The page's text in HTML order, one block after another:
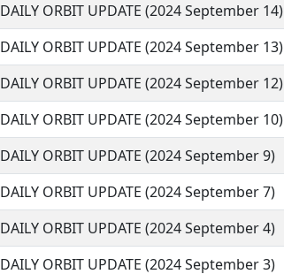
DAILY ORBIT UPDATE (2024 September 14)
DAILY ORBIT UPDATE (2024 September 13)
DAILY ORBIT UPDATE (2024 September 12)
DAILY ORBIT UPDATE (2024 September 10)
DAILY ORBIT UPDATE (2024 September 9)
DAILY ORBIT UPDATE (2024 September 7)
DAILY ORBIT UPDATE (2024 September 4)
DAILY ORBIT UPDATE (2024 September 3)